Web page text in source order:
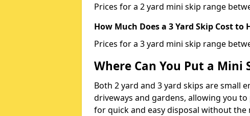
Prices for a 2 yard mini skip range
How Much Does a 3 Yard Skip Cost to
Prices for a 3 yard mini skip range
Where Can You Put a Mini
Both 2 yard and 3 yard skips are small
driveways and gardens, allowing you
for quick and easy disposal without